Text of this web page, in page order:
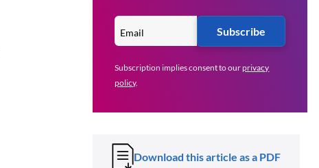
Subscribe
Subscription implies consent to ourprivacy
policy.
Download this article as a PDF